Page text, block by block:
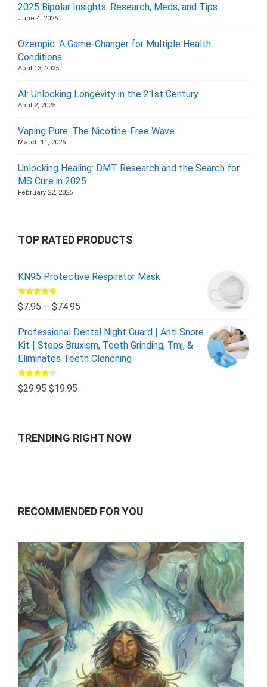
2025 Bipolar Insights: Research, Meds, and Tips
June 4, 2025
Ozempic: A Game-Changer for Multiple Health
Conditions
April 13, 2025
AI: Unlocking Longevity in the 21st Century
April 2, 2025
Vaping Pure: The Nicotine-Free Wave
March 11, 2025
Unlocking Healing: DMT Research and the Search for
MS Cure in 2025
February 22, 2025
TOP RATED PRODUCTS
KN95 Protective Respirator Mask
Rated5.00
out of 5
$7.95 – $74.95
Professional Dental Night Guard | Anti Snore
Kit | Stops Bruxism, Teeth Grinding, Tmj, &
Eliminates Teeth Clenching
Rated
4.00out
$29.95 $19.95
TRENDING RIGHT NOW
RECOMMENDED FOR YOU